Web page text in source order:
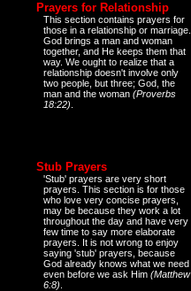
Prayers for Relationship
This section contains prayers for
those in a relationship or marriage.
God brings a man and woman
together, and He keeps them that
way. We ought to realize that a
relationship doesn't involve only
two people, but three; God, the
man and the woman (Proverbs
18:22)
Stub Prayers
'Stub' prayers are very short
prayers. This section is for those
who love very concise prayers,
may be because they work a lot
throughout the day and have very
few time to say more elaborate
prayers. It is not wrong to enjoy
saying 'stub' prayers, because
God already knows what we need
even before we ask Him (Matthew
6:8)